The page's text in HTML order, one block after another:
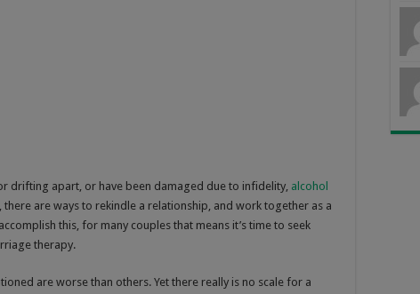
drifting apart, or have been damaged due to infidelity, alcohol
there are ways to rekindle a relationship, and work together as a
this, for many couples that means it’s time to seek
therapy.
are worse than others. Yet there really is no scale for a